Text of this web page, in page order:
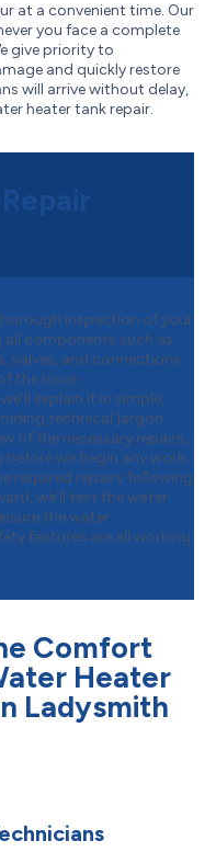
at a convenient time. Our
you face a complete
give priority to
and quickly restore
will arrive without delay,
heater tank repair.
inspection of your
components such as
valves, and connections
the issue.
explain it in simple,
technical jargon.
of the necessary repairs,
we begin any work.
required repairs following
we’ll test the water
the water
features are all working
Comfort
Heater
Ladysmith